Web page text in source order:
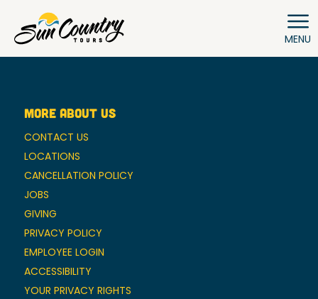
MENU
MORE ABOUT US
CONTACT US
LOCATIONS
CANCELLATION POLICY
JOBS
GIVING
PRIVACY POLICY
EMPLOYEE LOGIN
ACCESSIBILITY
YOUR PRIVACY RIGHTS